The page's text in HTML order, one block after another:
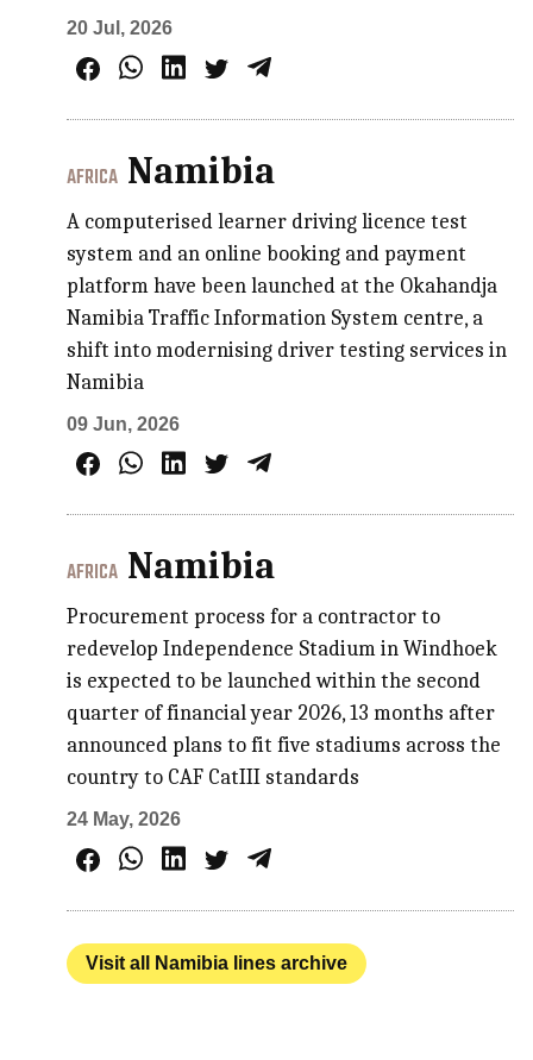
20 Jul, 2026
AFRICA Namibia
A computerised learner driving licence test
system and an online booking and payment
platform have been launched at the Okahandja
Namibia Traffic Information System centre, a
shift into modernising driver testing services in
Namibia
09 Jun, 2026
AFRICA Namibia
Procurement process for a contractor to
redevelop Independence Stadium in Windhoek
is expected to be launched within the second
quarter of financial year 2026, 13 months after
announced plans to fit five stadiums across the
country to CAF CatIII standards
24 May, 2026
Visit all Namibia lines archive